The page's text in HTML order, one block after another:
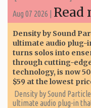
Aug 07 2026 | Read
Density by Sound
ultimate audio plug-
turns solos into
through cutting-
technology, is now
$59 at the lowest
Density by Sound
ultimate audio plug-in